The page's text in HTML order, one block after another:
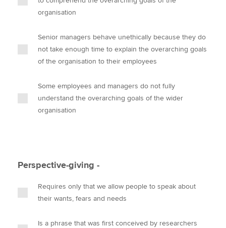
organisation
Senior managers behave unethically because they do
not take enough time to explain the overarching goals
of the organisation to their employees
Some employees and managers do not fully
understand the overarching goals of the wider
organisation
Perspective-giving -
Requires only that we allow people to speak about
their wants, fears and needs
Is a phrase that was first conceived by researchers